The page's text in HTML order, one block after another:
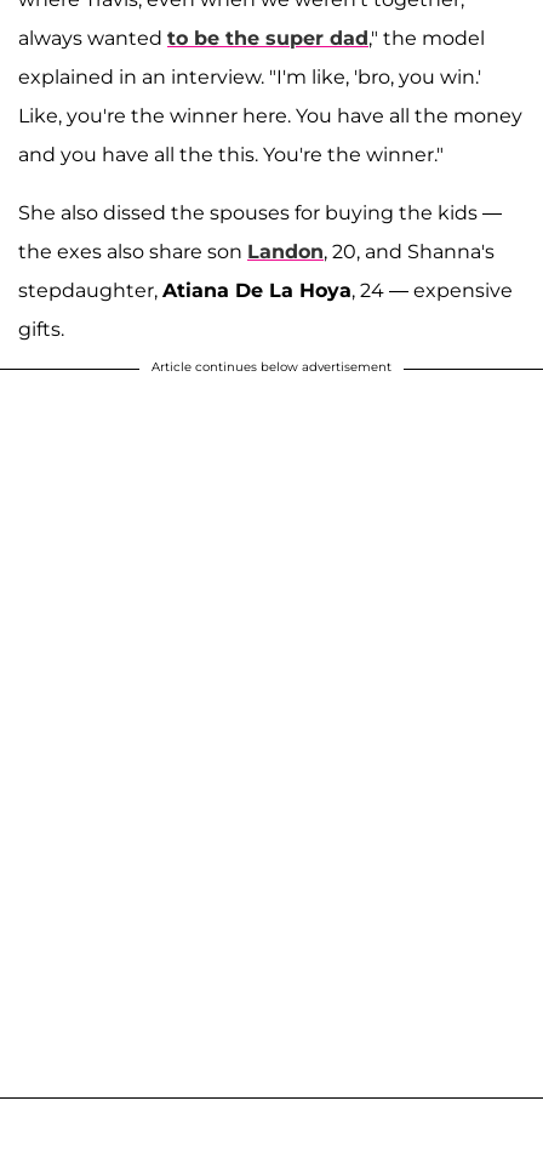
always wanted to be the super dad," the model
explained in an interview. "I'm like, 'bro, you win.'
Like, you're the winner here. You have all the money
and you have all the this. You're the winner."
She also dissed the spouses for buying the kids —
the exes also share son Landon, 20, and Shanna's
stepdaughter, Atiana De La Hoya, 24 — expensive
gifts.
Article continues below advertisement